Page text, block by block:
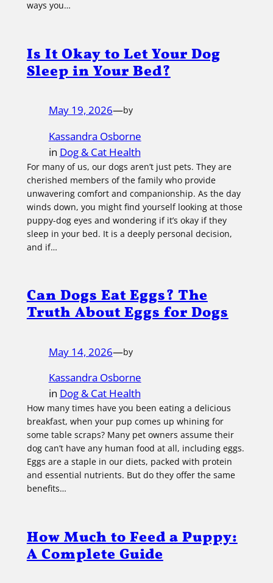
ways you…
Is It Okay to Let Your Dog
Sleep in Your Bed?
May 19, 2026—by
Kassandra Osborne
in Dog & Cat Health
For many of us, our dogs aren’t just pets. They are
cherished members of the family who provide
unwavering comfort and companionship. As the day
winds down, you might find yourself looking at those
puppy-dog eyes and wondering if it’s okay if they
sleep in your bed. It is a deeply personal decision,
and if…
Can Dogs Eat Eggs? The
Truth About Eggs for Dogs
May 14, 2026—by
Kassandra Osborne
in Dog & Cat Health
How many times have you been eating a delicious
breakfast, when your pup comes up whining for
some table scraps? Many pet owners assume their
dog can’t have any human food at all, including eggs.
Eggs are a staple in our diets, packed with protein
and essential nutrients. But do they offer the same
benefits…
How Much to Feed a Puppy:
A Complete Guide